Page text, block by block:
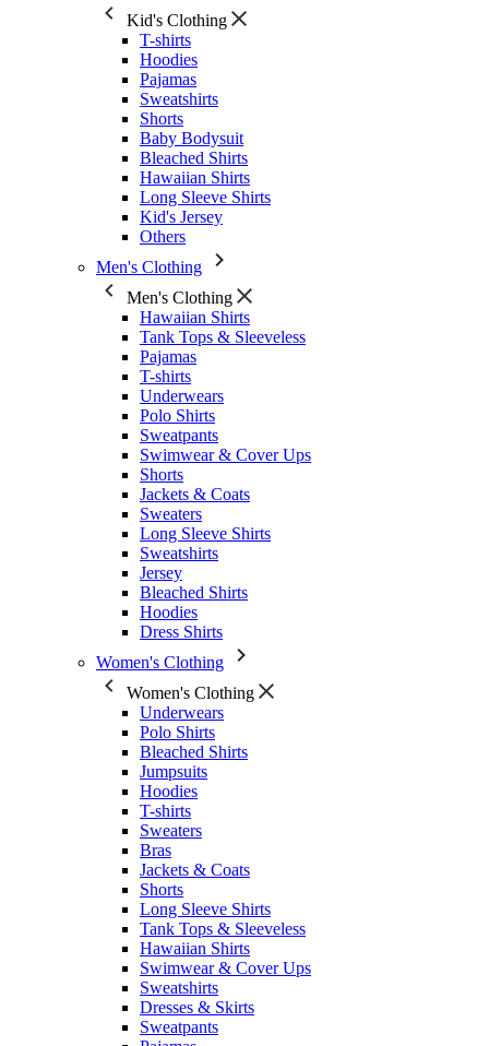
Kid's Clothing
T-shirts
Hoodies
Pajamas
Sweatshirts
Shorts
Baby Bodysuit
Bleached Shirts
Hawaiian Shirts
Long Sleeve Shirts
Kid's Jersey
Others
Men's Clothing
Men's Clothing
Hawaiian Shirts
Tank Tops & Sleeveless
Pajamas
T-shirts
Underwears
Polo Shirts
Sweatpants
Swimwear & Cover Ups
Shorts
Jackets & Coats
Sweaters
Long Sleeve Shirts
Sweatshirts
Jersey
Bleached Shirts
Hoodies
Dress Shirts
Women's Clothing
Women's Clothing
Underwears
Polo Shirts
Bleached Shirts
Jumpsuits
Hoodies
T-shirts
Sweaters
Bras
Jackets & Coats
Shorts
Long Sleeve Shirts
Tank Tops & Sleeveless
Hawaiian Shirts
Swimwear & Cover Ups
Sweatshirts
Dresses & Skirts
Sweatpants